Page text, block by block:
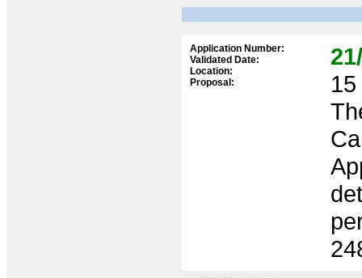
Application Number:
Validated Date:
Location:
Proposal: